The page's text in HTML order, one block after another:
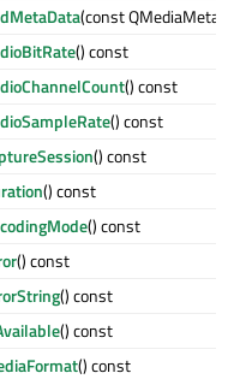
(const
() const
() const
() const
() const
() const
() const
() const
() const
() const
() const